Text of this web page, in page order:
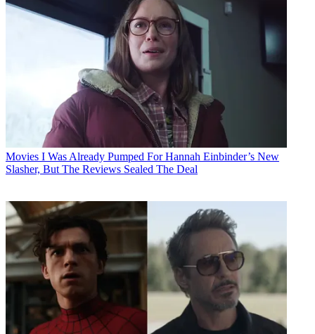
Movies I Was Already Pumped For Hannah Einbinder’s New
Slasher, But The Reviews Sealed The Deal